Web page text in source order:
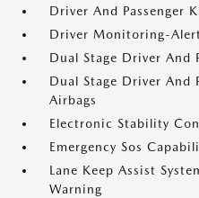
Driver And Passenger
Driver Monitoring-
Dual Stage Driver And
Dual Stage Driver And
Airbags
Electronic Stability
Emergency Sos
Lane Keep Assist
Warning